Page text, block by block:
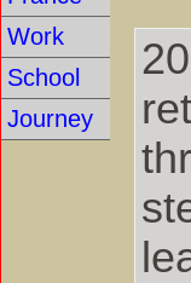
Work
School
Journey